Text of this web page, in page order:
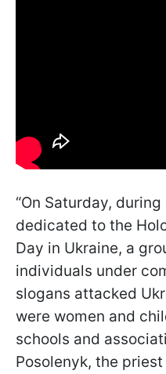
“On Saturday,
dedicated to the
Day in Ukraine, a
individuals under
slogans attacked
were women and
schools and
Posolenyk, the